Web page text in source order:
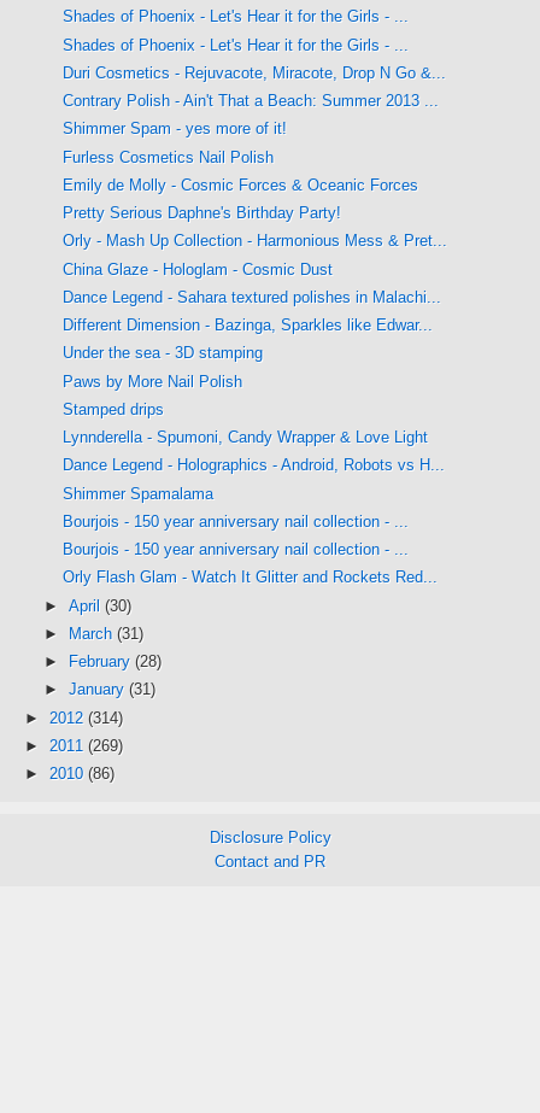
Shades of Phoenix - Let's Hear it for the Girls - ...
Shades of Phoenix - Let's Hear it for the Girls - ...
Duri Cosmetics - Rejuvacote, Miracote, Drop N Go &...
Contrary Polish - Ain't That a Beach: Summer 2013 ...
Shimmer Spam - yes more of it!
Furless Cosmetics Nail Polish
Emily de Molly - Cosmic Forces & Oceanic Forces
Pretty Serious Daphne's Birthday Party!
Orly - Mash Up Collection - Harmonious Mess & Pret...
China Glaze - Hologlam - Cosmic Dust
Dance Legend - Sahara textured polishes in Malachi...
Different Dimension - Bazinga, Sparkles like Edwar...
Under the sea - 3D stamping
Paws by More Nail Polish
Stamped drips
Lynnderella - Spumoni, Candy Wrapper & Love Light
Dance Legend - Holographics - Android, Robots vs H...
Shimmer Spamalama
Bourjois - 150 year anniversary nail collection - ...
Bourjois - 150 year anniversary nail collection - ...
Orly Flash Glam - Watch It Glitter and Rockets Red...
► April (30)
►
March (31)
►
February (28)
► January (31)
► 2012 (314)
► 2011 (269)
► 2010 (86)
Disclosure Policy
Contact and PR